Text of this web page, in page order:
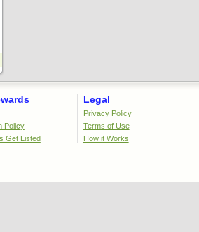
Policy
Get Listed
Legal
Privacy Policy
Terms of Use
How it Works